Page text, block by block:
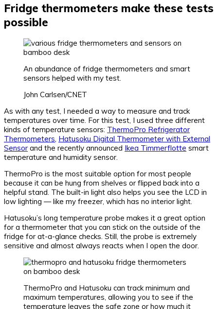
Fridge thermometers make these tests
possible
An abundance of fridge thermometers and smart
sensors helped with my test.
John Carlsen/CNET
As with any test, I needed a way to measure and track
temperatures over time. For this test, I used three different
kinds of temperature sensors: ThermoPro Refrigerator
Thermometers Hatusoku Digital Thermometer with External
Sensor and the recently announced Ikea Timmerflotte smart
temperature and humidity sensor.
ThermoPro is the most suitable option for most people
because it can be hung from shelves or flipped back into a
helpful stand. The built-in light also helps you see the LCD in
low lighting — like my freezer, which has no interior light.
Hatusoku’s long temperature probe makes it a great option
for a thermometer that you can stick on the outside of the
fridge for at-a-glance checks. Still, the probe is extremely
sensitive and almost always reacts when I open the door.
ThermoPro and Hatusoku can track minimum and
maximum temperatures, allowing you to see if the
temperature leaves the safe zone or how much it